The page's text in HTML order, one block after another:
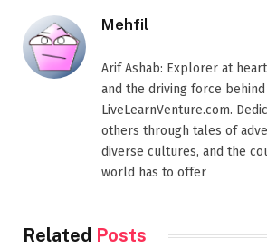
Mehfil
Arif Ashab: Explorer at
and the driving force behind
LiveLearnVenture.com.
others through tales of
diverse cultures, and the
world has to offer
Related Posts